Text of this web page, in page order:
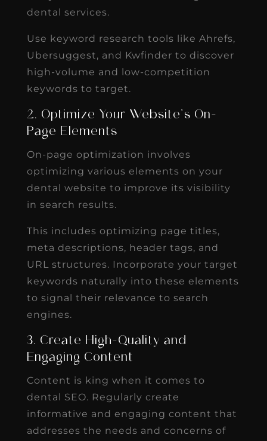
dental services.
Use keyword research tools like Ahrefs,
Ubersuggest, and Kwfinder to discover
high-volume and low-competition
keywords to target.
2. Optimize Your Website’s On-
Page Elements
On-page optimization involves
optimizing various elements on your
dental website to improve its visibility
in search results.
This includes optimizing page titles,
meta descriptions, header tags, and
URL structures. Incorporate your target
keywords naturally into these elements
to signal their relevance to search
engines.
3. Create High-Quality and
Engaging Content
Content is king when it comes to
dental SEO. Regularly create
informative and engaging content that
addresses the needs and concerns of